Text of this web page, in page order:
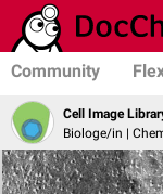
Community
Cell Image
Biologe/in |